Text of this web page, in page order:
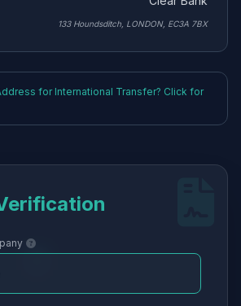
133 Houndsditch, LONDON, EC3A 7BX
for International Transfer? Click for